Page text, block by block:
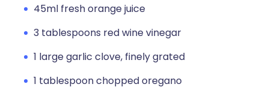
45ml fresh orange juice
3 tablespoons red wine vinegar
1 large garlic clove, finely grated
1 tablespoon chopped oregano